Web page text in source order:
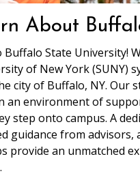
About
Buffalo State University!
of New York (SUNY)
city of Buffalo, NY. Our
an environment of
step onto campus. A
guidance from advisors,
provide an unmatched